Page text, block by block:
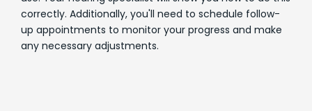
correctly. Additionally, you'll need to schedule follow-
up appointments to monitor your progress and make
any necessary adjustments.